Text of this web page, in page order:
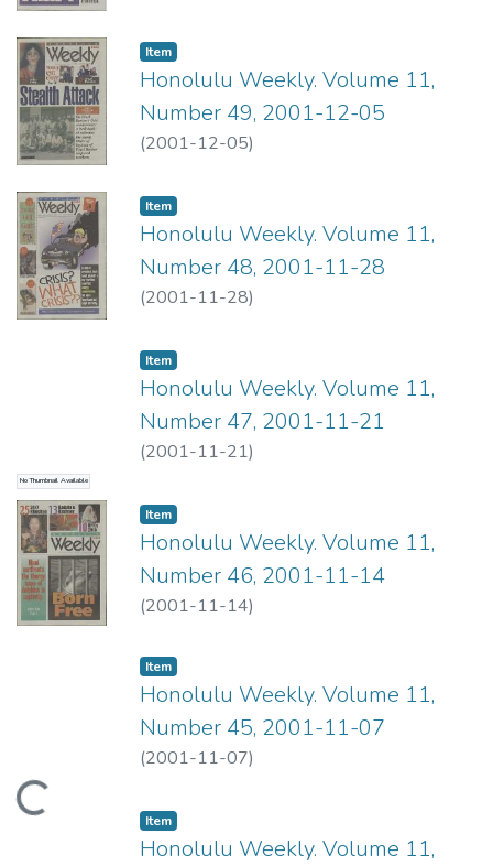
Item type:
Item,
Honolulu Weekly. Volume 11,
Number 49, 2001-12-05
(2001-12-05)
Item type:
Item,
Honolulu Weekly. Volume 11,
Number 48, 2001-11-28
(2001-11-28)
No Thumbnail Available
Item type:
Item,
Honolulu Weekly. Volume 11,
Number 47, 2001-11-21
(2001-11-21)
Item type:
Item,
Honolulu Weekly. Volume 11,
Number 46, 2001-11-14
(2001-11-14)
Item type:
Item,
Honolulu Weekly. Volume 11,
Number 45, 2001-11-07
(2001-11-07)
Item type:
Item,
Honolulu Weekly. Volume 11,